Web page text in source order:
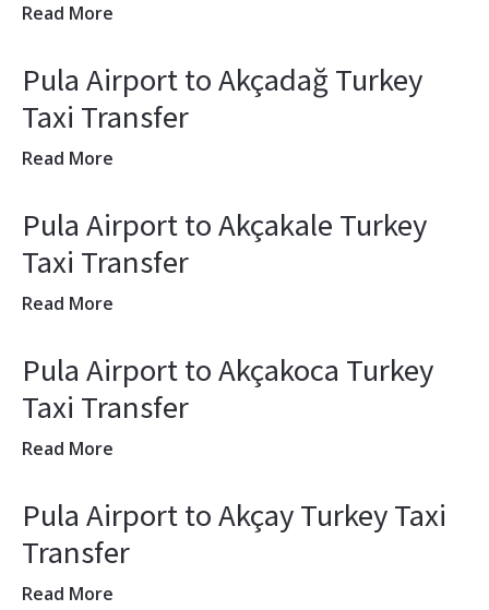
Read More
Pula Airport to Akçadağ Turkey
Taxi Transfer
Read More
Pula Airport to Akçakale Turkey
Taxi Transfer
Read More
Pula Airport to Akçakoca Turkey
Taxi Transfer
Read More
Pula Airport to Akçay Turkey Taxi
Transfer
Read More